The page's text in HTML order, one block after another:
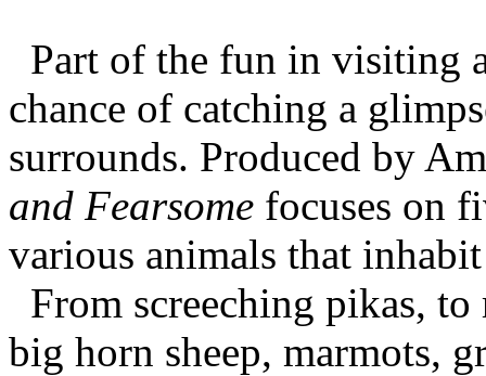
Part of the fun in visiting
chance of catching a
surrounds. Produced by
and Fearsome focuses on
various animals that
From screeching pikas,
big horn sheep, marmots,